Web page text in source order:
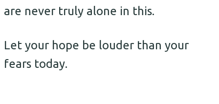
are never truly alone in this.
Let your hope be louder than your
fears today.